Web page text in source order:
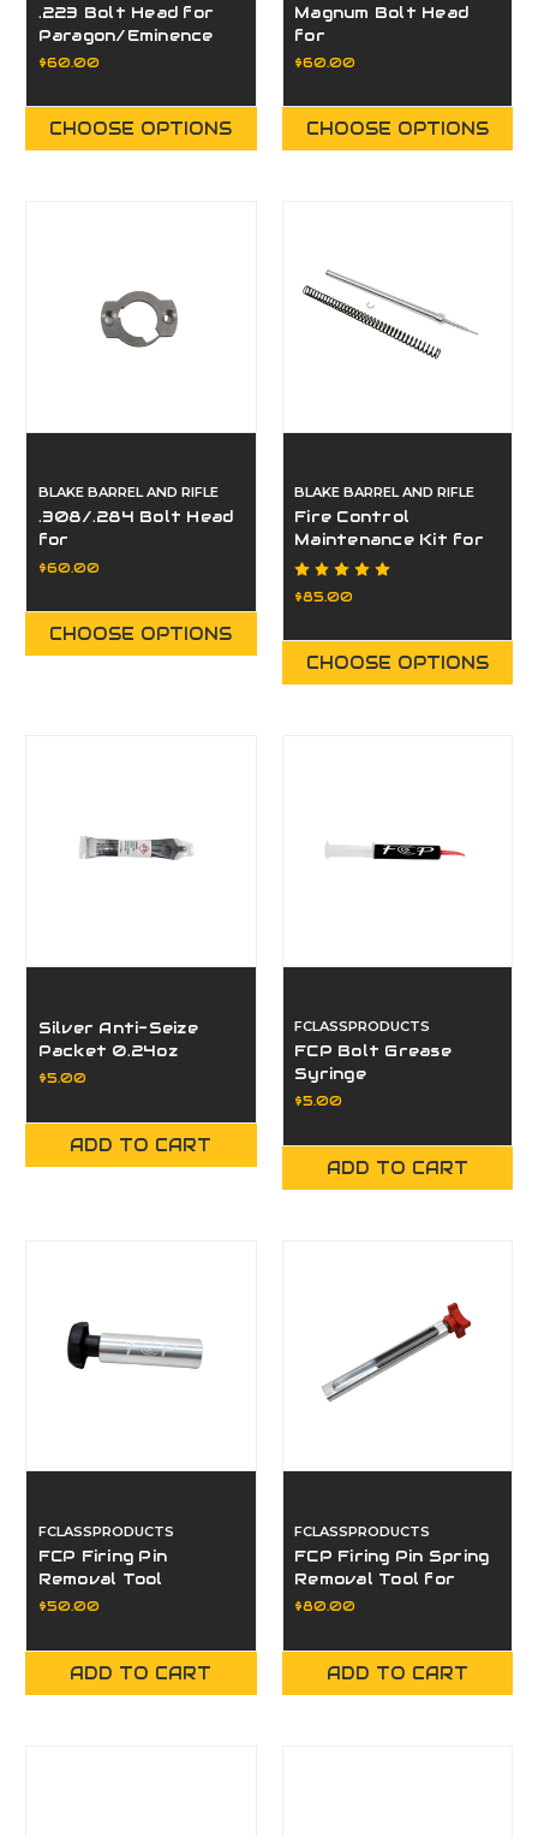
.223 Bolt Head for
Paragon/Eminence
$60.00
CHOOSE OPTIONS
Magnum Bolt Head
for
Paragon/Eminence
$60.00
CHOOSE OPTIONS
BLAKE BARREL AND RIFLE
.308/.284 Bolt Head
for
Paragon/Eminence
$60.00
CHOOSE OPTIONS
BLAKE BARREL AND RIFLE
Fire Control
Maintenance Kit for
PARAGON/EMINENCE
$85.00
CHOOSE OPTIONS
Silver Anti-Seize
Packet 0.24oz
$5.00
ADD TO CART
FCLASSPRODUCTS
FCP Bolt Grease
Syringe
$5.00
ADD TO CART
FCLASSPRODUCTS
FCP Firing Pin
Removal Tool
$50.00
ADD TO CART
FCLASSPRODUCTS
FCP Firing Pin Spring
Removal Tool for
PARAGON/EMINENCE
$80.00
ADD TO CART